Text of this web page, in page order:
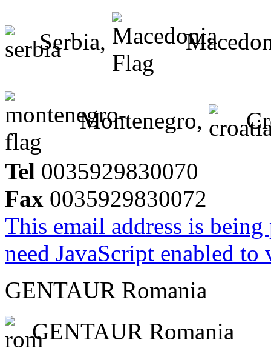
Serbia,
Montenegro,
Tel 0035929830070
Fax 0035929830072
This email address is
need JavaScript enabled
GENTAUR Romania
GENTAUR Romania